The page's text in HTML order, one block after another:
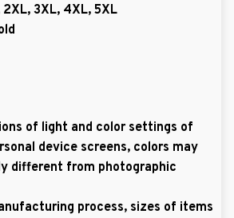
2XL, 3XL, 4XL, 5XL
of light and color settings of
device screens, colors may
different from photographic
process, sizes of items